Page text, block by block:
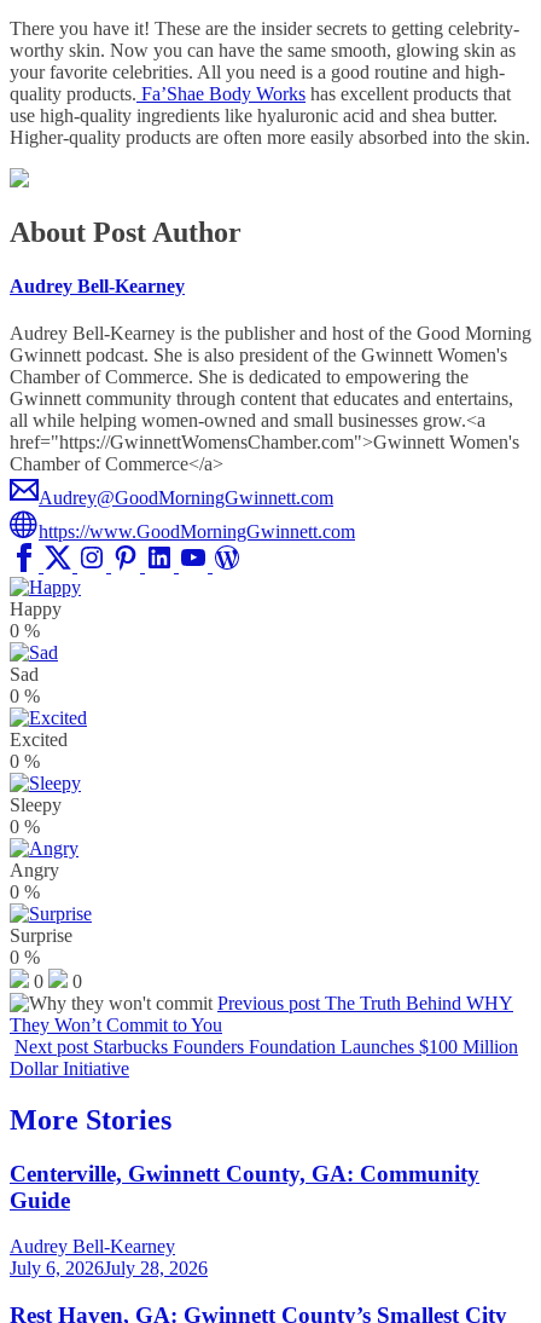
There you have it! These are the insider secrets to getting celebrity-
worthy skin. Now you can have the same smooth, glowing skin as
your favorite celebrities. All you need is a good routine and high-
quality products. Fa’Shae Body Works has excellent products that
use high-quality ingredients like hyaluronic acid and shea butter.
Higher-quality products are often more easily absorbed into the skin.
About Post Author
Audrey Bell-Kearney
Audrey Bell-Kearney is the publisher and host of the Good Morning
Gwinnett podcast. She is also president of the Gwinnett Women's
Chamber of Commerce. She is dedicated to empowering the
Gwinnett community through content that educates and entertains,
all while helping women-owned and small businesses grow.<a
href="https://GwinnettWomensChamber.com">Gwinnett Women's
Chamber of Commerce</a>
Audrey@GoodMorningGwinnett.com
https://www.GoodMorningGwinnett.com
Happy
0 %
Sad
0 %
Excited
0 %
Sleepy
0 %
Angry
0 %
Surprise
0 %
0
0
Previous post The Truth Behind WHY
They Won’t Commit to You
Next post Starbucks Founders Foundation Launches $100 Million
Dollar Initiative
More Stories
Centerville, Gwinnett County, GA: Community
Guide
Audrey Bell-Kearney
July 6, 2026July 28, 2026
Rest Haven, GA: Gwinnett County’s Smallest City